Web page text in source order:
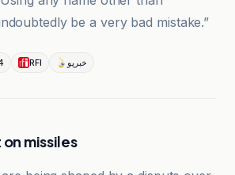
be a very bad mistake.”
RFI خبرپو
missiles